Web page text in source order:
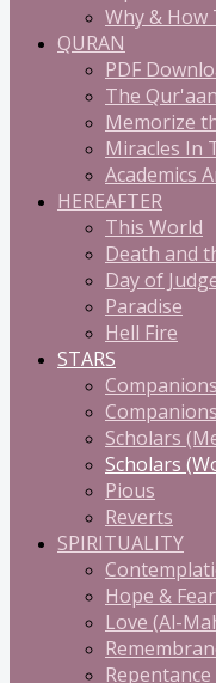
Why & How
QURAN
PDF
The
Memorize
Miracles In
Academics
HEREAFTER
This World
Death and
Day of
Paradise
Hell Fire
STARS
Scholars
Scholars
Pious
Reverts
SPIRITUALITY
Hope &
Love (Al-